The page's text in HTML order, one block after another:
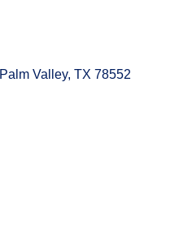
Palm Valley TX 78552